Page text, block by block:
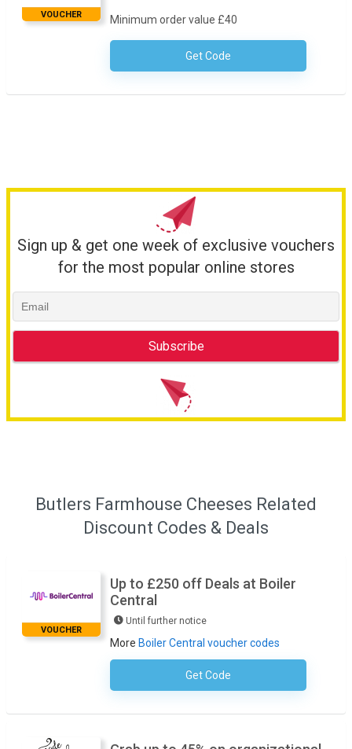
VOUCHER Minimum order value £40
Get CodeNo Code Required
Sign up & get one week of exclusive vouchers
for the most popular online stores
Butlers Farmhouse Cheeses Related
Discount Codes & Deals
VOUCHER
Up to £250 off Deals at Boiler
Central
Until further notice
More Boiler Central voucher codes
Get CodeNo Code Required